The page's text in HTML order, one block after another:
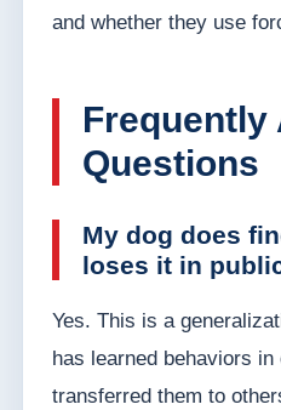
and whether they use
Frequently
Questions
My dog does
loses it in
Yes. This is a
has learned behaviors
transferred them to